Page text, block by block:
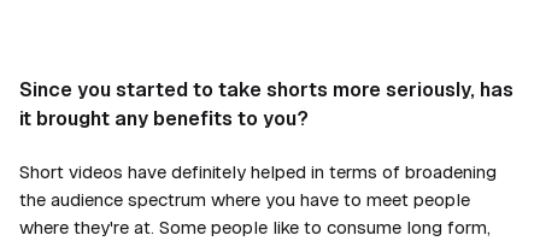
Since you started to take shorts more seriously, has
it brought any benefits to you?
Short videos have definitely helped in terms of broadening
the audience spectrum where you have to meet people
where they're at. Some people like to consume long form,